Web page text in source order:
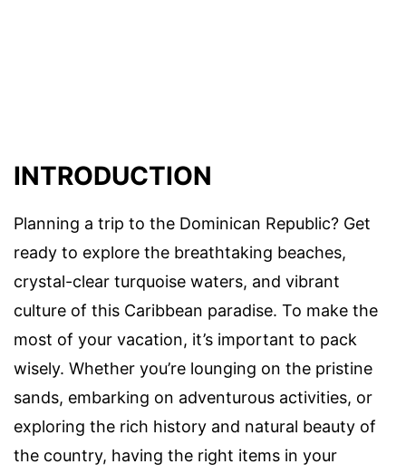
INTRODUCTION
Planning a trip to the Dominican Republic? Get
ready to explore the breathtaking beaches,
crystal-clear turquoise waters, and vibrant
culture of this Caribbean paradise. To make the
most of your vacation, it’s important to pack
wisely. Whether you’re lounging on the pristine
sands, embarking on adventurous activities, or
exploring the rich history and natural beauty of
the country, having the right items in your